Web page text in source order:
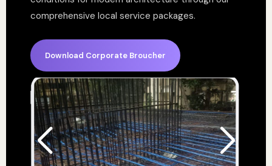
comprehensive local service packages.
Download Corporate Broucher